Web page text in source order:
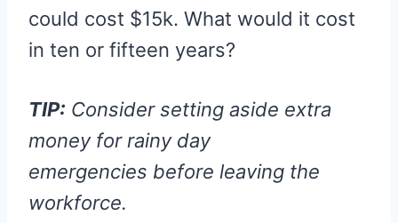
could cost $15k. What would it cost
in ten or fifteen years?
TIP: Consider setting aside extra
money for rainy day
emergencies before leaving the
workforce.